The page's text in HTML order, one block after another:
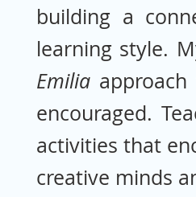
building a
learning style.
Emilia
encouraged.
activities that
creative minds